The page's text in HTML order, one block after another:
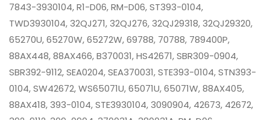
7843-3930104, R1-D06, RM-D06, ST393-0104,
TWD3930104, 32QJ271, 32QJ276, 32QJ29318, 32QJ29320,
65270U, 65270W, 65272W, 69788, 70788, 789400P,
88AX448, 88AX466, B370031, HS42671, SBR309-0904,
SBR392-9112, SEA0204, SEA370031, STE393-0104, STN393-
0104, SW42672, WS65071U, 65071U, 65071W, 88AX405,
88AX418, 393-0104, STE3930104, 3090904, 42673, 42672,